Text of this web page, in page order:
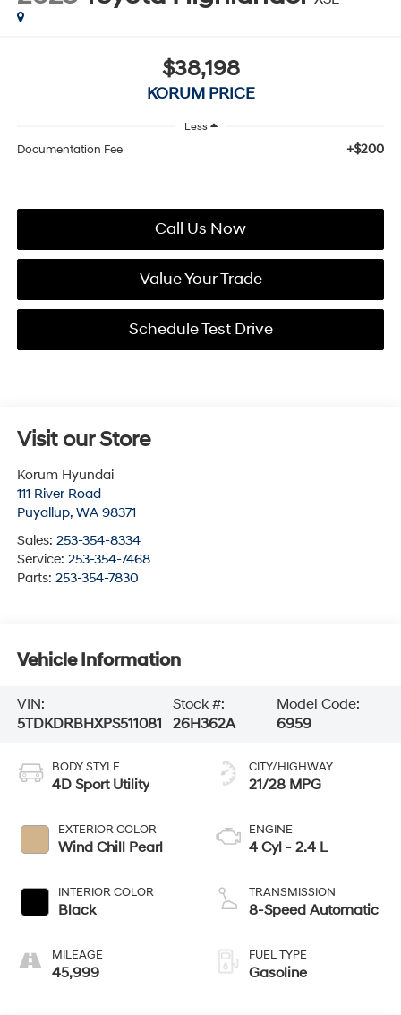
$38,198
KORUM PRICE
Less
Documentation Fee +$200
Call Us Now
Value Your Trade
Schedule Test Drive
Visit our Store
Korum Hyundai
111 River Road
Puyallup, WA 98371
Sales: 253-354-8334
Service: 253-354-7468
Parts: 253-354-7830
Vehicle Information
VIN:
5TDKDRBHXPS511081
Stock #:
26H362A
Model Code:
6959
BODY STYLE
4D Sport Utility
EXTERIOR COLOR
Wind Chill Pearl
INTERIOR COLOR
Black
MILEAGE
45,999
CITY/HIGHWAY
21/28 MPG
ENGINE
4 Cyl - 2.4 L
TRANSMISSION
8-Speed Automatic
FUEL TYPE
Gasoline